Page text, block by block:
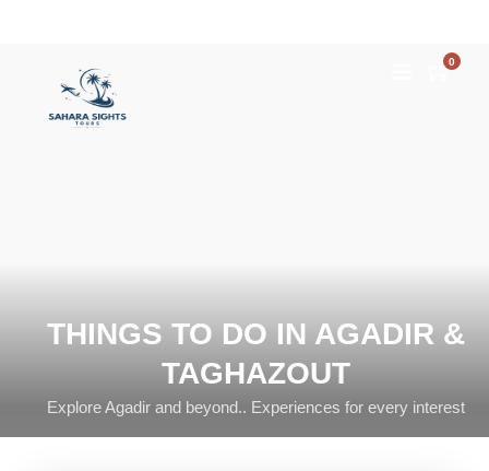
0
THINGS TO DO IN AGADIR &
TAGHAZOUT
Explore Agadir and beyond.. Experiences for every interest